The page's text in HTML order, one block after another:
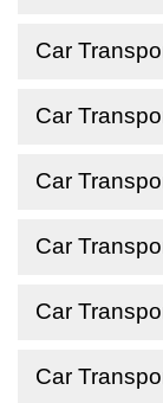
Car
Car
Car
Car
Car
Car